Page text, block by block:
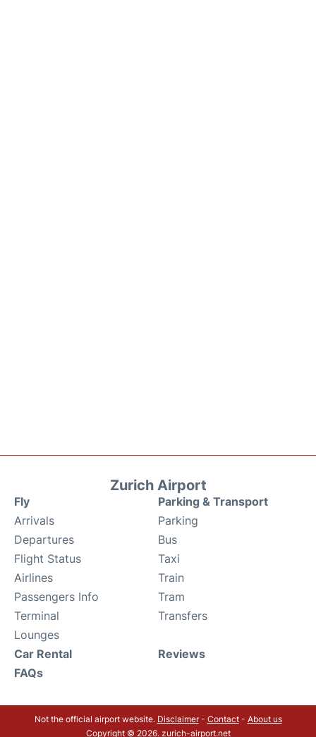
Zurich Airport
Fly
Arrivals
Departures
Flight Status
Airlines
Passengers Info
Terminal
Lounges
Parking & Transport
Parking
Bus
Taxi
Train
Tram
Transfers
Car Rental
FAQs
Reviews
Not the official airport website. Disclaimer- Contact- About us
Copyright © 2026. zurich-airport.net